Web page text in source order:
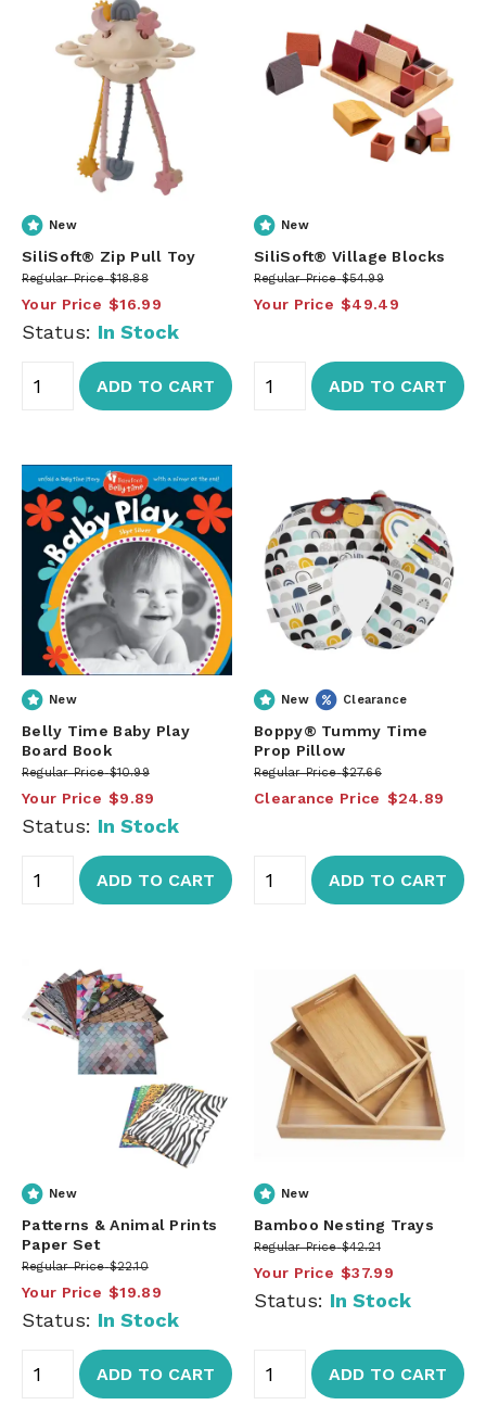
New
SiliSoft® Zip Pull Toy
Regular Price $18.88
Your Price $16.99
Status: In Stock
ADD TO CART
New
SiliSoft® Village Blocks
Regular Price $54.99
Your Price $49.49
ADD TO CART
New
Belly Time Baby Play
Board Book
Regular Price $10.99
Your Price $9.89
Status: In Stock
ADD TO CART
New Clearance
Boppy® Tummy Time
Prop Pillow
Regular Price $27.66
Clearance Price $24.89
ADD TO CART
New
Patterns & Animal Prints
Paper Set
Regular Price $22.10
Your Price $19.89
Status: In Stock
ADD TO CART
New
Bamboo Nesting Trays
Regular Price $42.21
Your Price $37.99
Status: In Stock
ADD TO CART